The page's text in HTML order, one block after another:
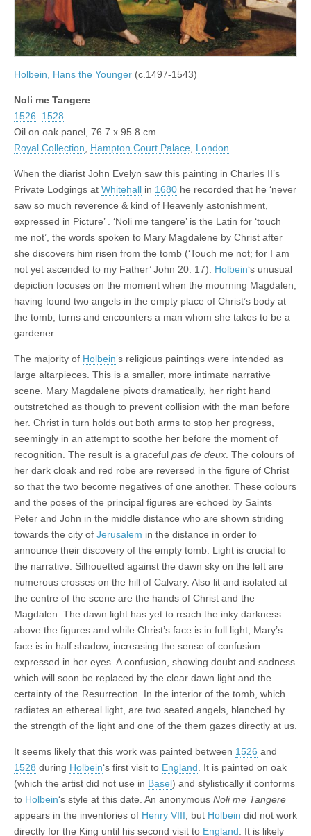
Holbein, Hans the Younger (c.1497-1543)
Noli me Tangere
1526–1528
Oil on oak panel, 76.7 x 95.8 cm
Royal Collection
Hampton Court Palace London
When the diarist John Evelyn saw this painting in Charles II’s
Private Lodgings at Whitehall in 1680 he recorded that he ‘never
saw so much reverence & kind of Heavenly astonishment,
expressed in Picture’ . ‘Noli me tangere’ is the Latin for ‘touch
me not’, the words spoken to Mary Magdalene by Christ after
she discovers him risen from the tomb (‘Touch me not; for I am
not yet ascended to my Father’ John 20: 17). Holbein‘s unusual
depiction focuses on the moment when the mourning Magdalen,
having found two angels in the empty place of Christ’s body at
the tomb, turns and encounters a man whom she takes to be a
gardener.
The majority of Holbein‘s religious paintings were intended as
large altarpieces. This is a smaller, more intimate narrative
scene. Mary Magdalene pivots dramatically, her right hand
outstretched as though to prevent collision with the man before
her. Christ in turn holds out both arms to stop her progress,
seemingly in an attempt to soothe her before the moment of
recognition. The result is a graceful pas de deux . The colours of
her dark cloak and red robe are reversed in the figure of Christ
so that the two become negatives of one another. These colours
and the poses of the principal figures are echoed by Saints
Peter and John in the middle distance who are shown striding
towards the city of Jerusalem in the distance in order to
announce their discovery of the empty tomb. Light is crucial to
the narrative. Silhouetted against the dawn sky on the left are
numerous crosses on the hill of Calvary. Also lit and isolated at
the centre of the scene are the hands of Christ and the
Magdalen. The dawn light has yet to reach the inky darkness
above the figures and while Christ’s face is in full light, Mary’s
face is in half shadow, increasing the sense of confusion
expressed in her eyes. A confusion, showing doubt and sadness
which will soon be replaced by the clear dawn light and the
certainty of the Resurrection. In the interior of the tomb, which
radiates an ethereal light, are two seated angels, blanched by
the strength of the light and one of the them gazes directly at us.
It seems likely that this work was painted between 1526 and
1528 during Holbein‘s first visit to England . It is painted on oak
(which the artist did not use in Basel) and stylistically it conforms
to Holbein‘s style at this date. An anonymous Noli me Tangere
appears in the inventories of Henry VIII , but Holbein did not work
directly for the King until his second visit to England . It is likely